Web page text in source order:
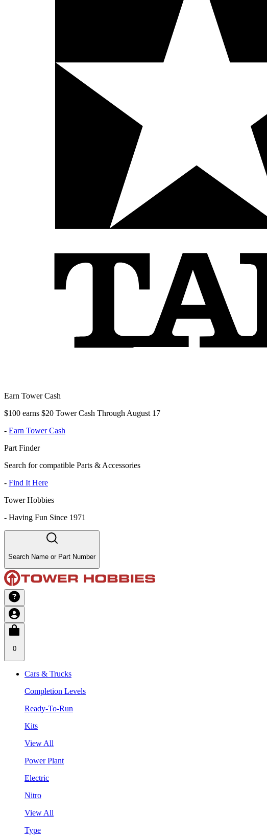
Earn Tower Cash
$100 earns $20 Tower Cash Through August 17
- Earn Tower Cash
Part Finder
Search for compatible Parts & Accessories
- Find It Here
Tower Hobbies
- Having Fun Since 1971
Search Name or Part Number
0
Cars & Trucks
Completion Levels
Ready-To-Run
Kits
View All
Power Plant
Electric
Nitro
View All
Type